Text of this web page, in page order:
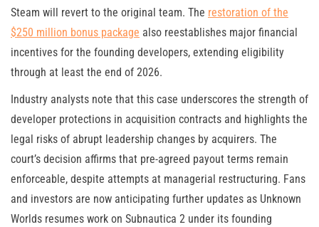
Steam will revert to the original team. The restoration of the
$250 million bonus package also reestablishes major financial
incentives for the founding developers, extending eligibility
through at least the end of 2026.
Industry analysts note that this case underscores the strength of
developer protections in acquisition contracts and highlights the
legal risks of abrupt leadership changes by acquirers. The
court’s decision affirms that pre-agreed payout terms remain
enforceable, despite attempts at managerial restructuring. Fans
and investors are now anticipating further updates as Unknown
Worlds resumes work on Subnautica 2 under its founding